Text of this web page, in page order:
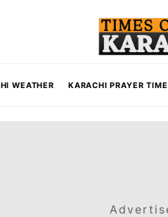
WEATHER KARACHI PRAYER TIME